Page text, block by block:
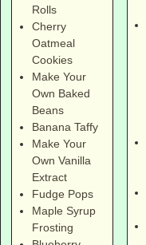
Rolls
Cherry
Oatmeal
Cookies
Make Your
Own Baked
Beans
Banana Taffy
Make Your
Own Vanilla
Extract
Fudge Pops
Maple Syrup
Frosting